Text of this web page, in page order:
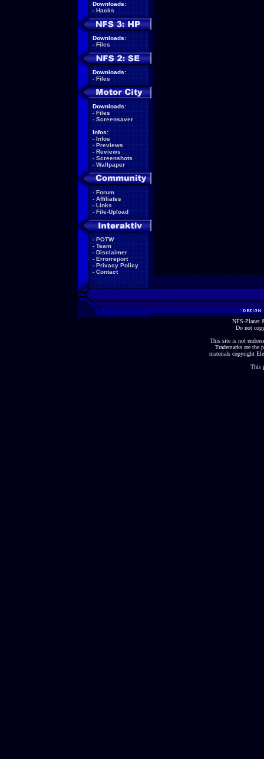
Downloads:
- Hacks
Downloads:
- Files
Downloads:
- Files
Downloads:
- Files
- Screensaver
Infos:
- Infos
- Previews
- Reviews
- Screenshots
- Wallpaper
- Forum
- Affiliates
- Links
- File-Upload
- POTW
- Team
- Disclaimer
- Errorreport
- Privacy Policy
- Contact
NFS-Planet
Do not
This site is not
Trademarks are the
materials copyright
This